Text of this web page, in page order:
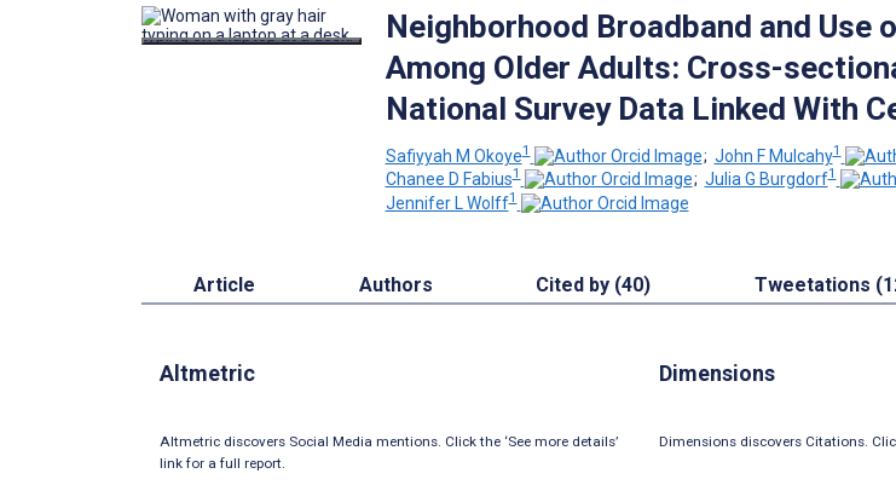
Neighborhood Broadband and Use
Among Older Adults: Cross-
National Survey Data Linked With
Safiyyah M Okoye1 ; John F Mulcahy1
Chanee D Fabius1 ; Julia G Burgdorf1
Jennifer L Wolff1
Article Authors Cited by (40) Tweetations
Altmetric
Altmetric discovers Social Media mentions. Click the ‘See more details’
link for a full report.
Dimensions
Dimensions discovers Citations.